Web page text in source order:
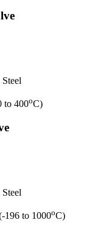
to 400oC)
196 to 1000oC)